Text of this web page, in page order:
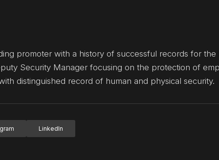
promoter with a history of successful records for the
Security Manager focusing on the protection of
distinguished record of human and physical security.
LinkedIn